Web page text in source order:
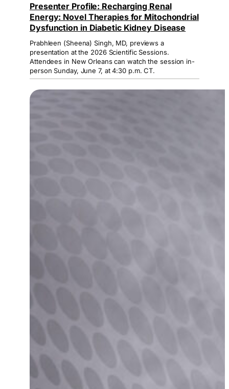
Presenter Profile: Recharging Renal
Energy: Novel Therapies for Mitochondrial
Dysfunction in Diabetic Kidney Disease
Prabhleen (Sheena) Singh, MD, previews a
presentation at the 2026 Scientific Sessions.
Attendees in New Orleans can watch the session in-
person Sunday, June 7, at 4:30 p.m. CT.